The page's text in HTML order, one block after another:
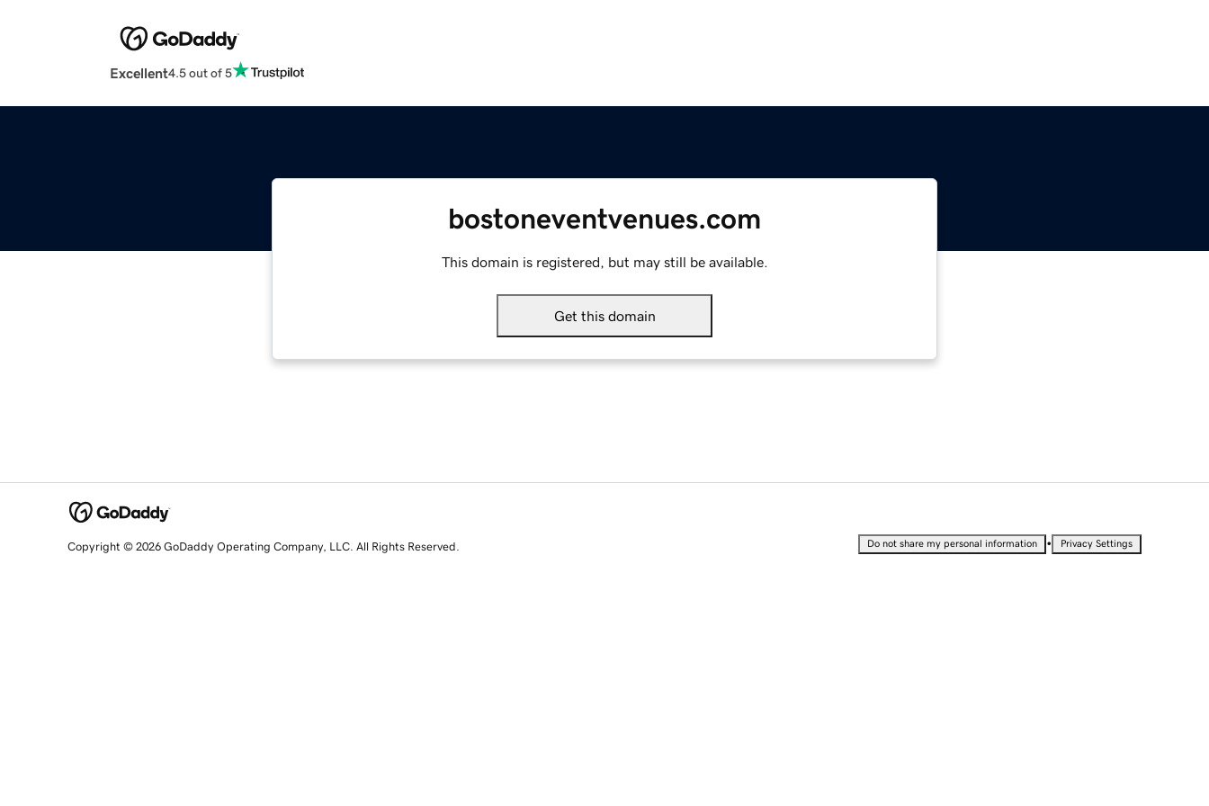
Excellent4.5 out of 5
bostoneventvenues.com
This domain is registered, but may still be available.
Get this domain
Copyright © 2026 GoDaddy Operating Company, LLC. All Rights Reserved. Do not share my personal information • Privacy Settings